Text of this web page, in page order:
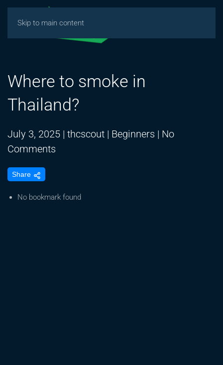
Skip to main content
Where to smoke in
Thailand?
July 3, 2025 | thcscout | Beginners | No
Comments
smoke
Share
No bookmark found